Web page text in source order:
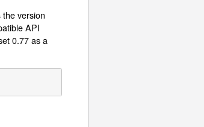
version
API
0.77 as a